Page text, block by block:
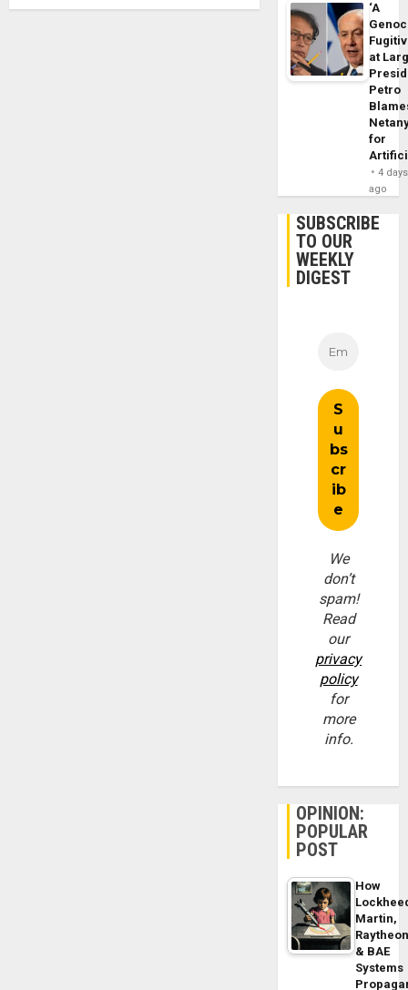
‘A
at
Petro
for
4 days
ago
SUBSCRIBE
TO OUR
WEEKLY
DIGEST
We
don’t
spam!
Read
our
privacy
policy
for
more
info.
OPINION:
POPULAR
POST
How
Martin,
& BAE
Systems